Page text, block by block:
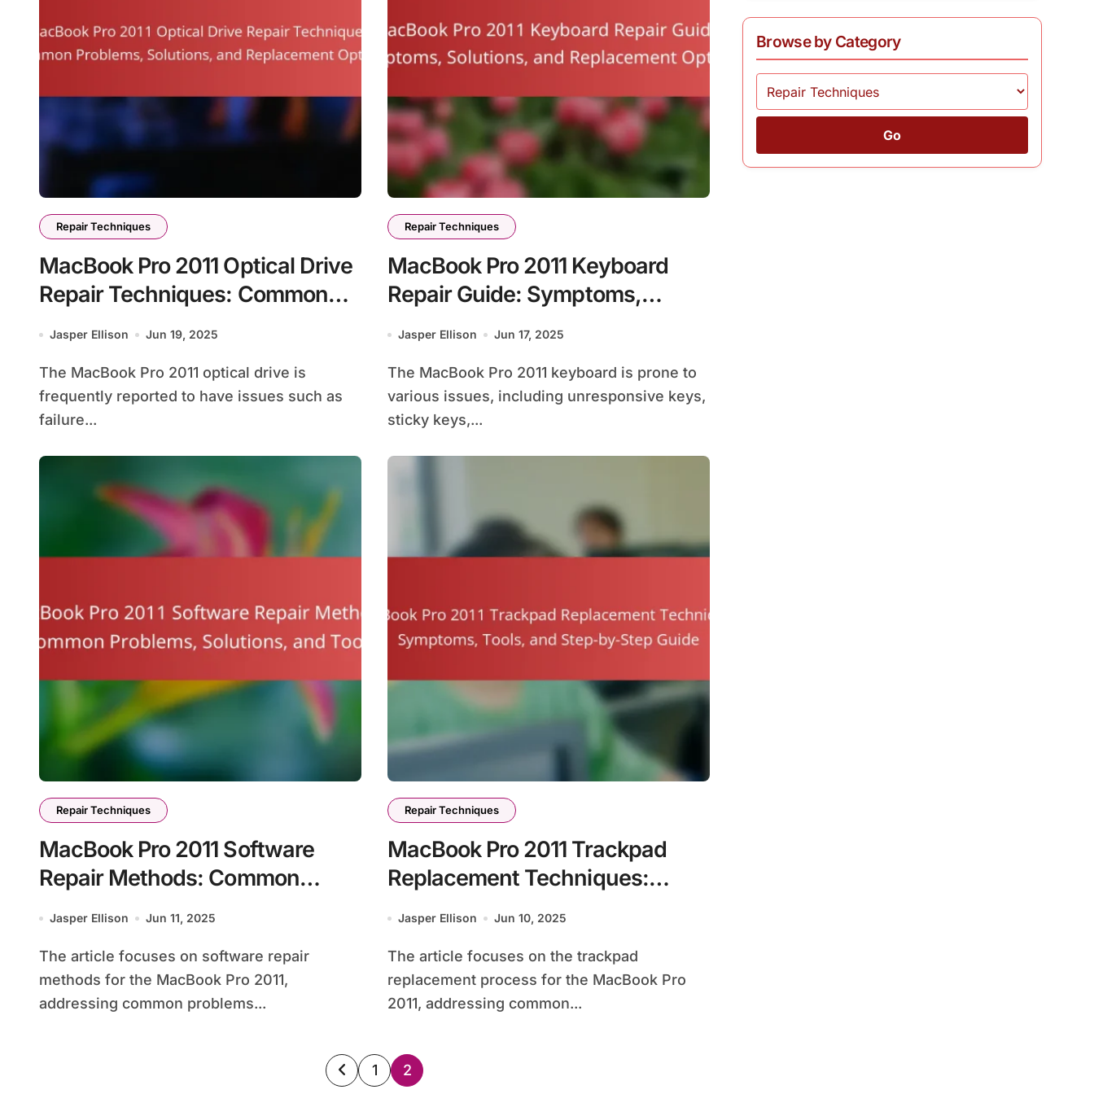
Repair Techniques
MacBook Pro 2011 Optical Drive
Repair Techniques: Common
Problems, Solutions, and
Jasper Ellison Jun 19, 2025
The MacBook Pro 2011 optical drive is
frequently reported to have issues such as
failure...
Repair Techniques
MacBook Pro 2011 Keyboard
Repair Guide: Symptoms,
Solutions, and Replacement
Jasper Ellison Jun 17, 2025
The MacBook Pro 2011 keyboard is prone to
various issues, including unresponsive keys,
sticky keys,...
Repair Techniques
MacBook Pro 2011 Software
Repair Methods: Common
Problems, Solutions, and Tools
Jasper Ellison Jun 11, 2025
The article focuses on software repair
methods for the MacBook Pro 2011,
addressing common problems...
Repair Techniques
MacBook Pro 2011 Trackpad
Replacement Techniques:
Symptoms, Tools, and Step-by-
Jasper Ellison Jun 10, 2025
The article focuses on the trackpad
replacement process for the MacBook Pro
2011, addressing common...
Posts
1 2
Browse by Category
Go